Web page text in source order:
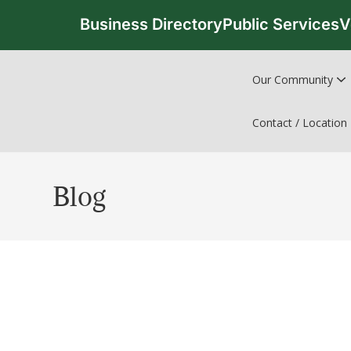
Business DirectoryPublic Services
Our Community
Contact / Location
Blog